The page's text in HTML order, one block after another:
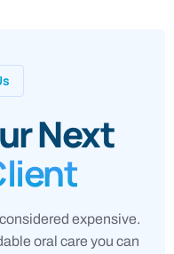
Next
expensive.
oral care you can